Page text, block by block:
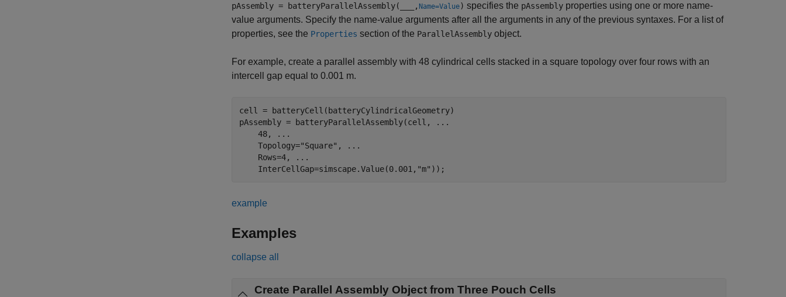
pAssembly = batteryParallelAssembly( , Name=Value) specifies the pAssembly properties using one or more name-
value arguments. Specify the name-value arguments after all the arguments in any of the previous syntaxes. For a list of
properties, see the Properties section of the ParallelAssembly object.
For example, create a parallel assembly with 48 cylindrical cells stacked in a square topology over four rows with an
intercell gap equal to 0.001 m.
cell = batteryCell(batteryCylindricalGeometry)
pAssembly = batteryParallelAssembly(cell,
...
    48,
...
    Topology=
"Square" ,
...
    Rows=4,
...
    InterCellGap=simscape.Value(0.001,
"m" ));
example
Examples
collapse all
Create Parallel Assembly Object from Three Pouch Cells